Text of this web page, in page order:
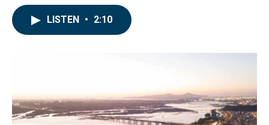
o
r
I
LISTEN • 2:10